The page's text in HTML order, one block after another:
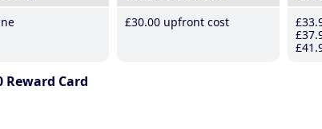
£30.00 upfront cost
£33
£37
£41
Reward Card